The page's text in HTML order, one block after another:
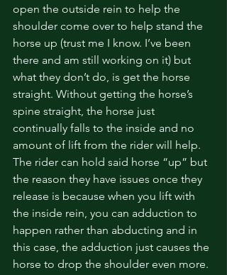
open the outside rein to help the
shoulder come over to help stand the
horse up (trust me I know. I’ve been
there and am still working on it) but
what they don’t do, is get the horse
straight. Without getting the horse’s
spine straight, the horse just
continually falls to the inside and no
amount of lift from the rider will help.
The rider can hold said horse “up” but
the reason they have issues once they
release is because when you lift with
the inside rein, you can adduction to
happen rather than abducting and in
this case, the adduction just causes the
horse to drop the shoulder even more.